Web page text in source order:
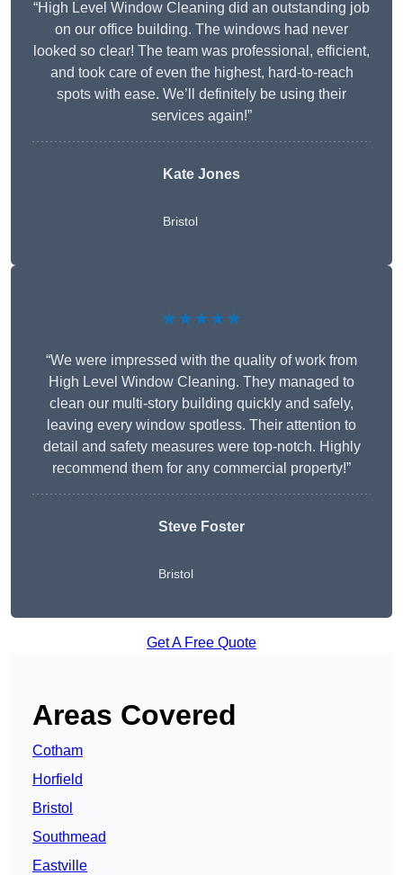
“High Level Window Cleaning did an outstanding job
on our office building. The windows had never
looked so clear! The team was professional, efficient,
and took care of even the highest, hard-to-reach
spots with ease. We’ll definitely be using their
services again!”
Kate Jones
Bristol
★★★★★
“We were impressed with the quality of work from
High Level Window Cleaning. They managed to
clean our multi-story building quickly and safely,
leaving every window spotless. Their attention to
detail and safety measures were top-notch. Highly
recommend them for any commercial property!”
Steve Foster
Bristol
Get A Free Quote
Areas Covered
Cotham
Horfield
Bristol
Southmead
Eastville